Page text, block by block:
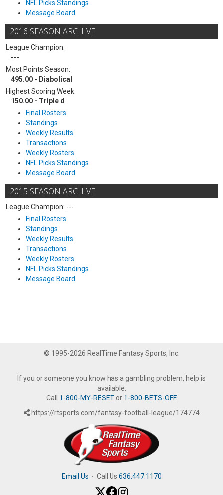
NFL Picks Standings
Message Board
2016 SEASON ARCHIVE
League Champion:
---
Most Points Season:
495.00 - Diabolical
Highest Scoring Week:
150.00 - Triple d
Final Rosters
Standings
Weekly Results
Transactions
Weekly Rosters
NFL Picks Standings
Message Board
2015 SEASON ARCHIVE
League Champion: ---
Final Rosters
Standings
Weekly Results
Transactions
Weekly Rosters
NFL Picks Standings
Message Board
© 1995-2026 RealTime Fantasy Sports, Inc.
If you or someone you know has a gambling problem, help is
available.
Call 1-800-MY-RESETor 1-800-BETS-OFF.
https://rtsports.com/fantasy-football-league/174774
Email Us · Call Us 636.447.1170